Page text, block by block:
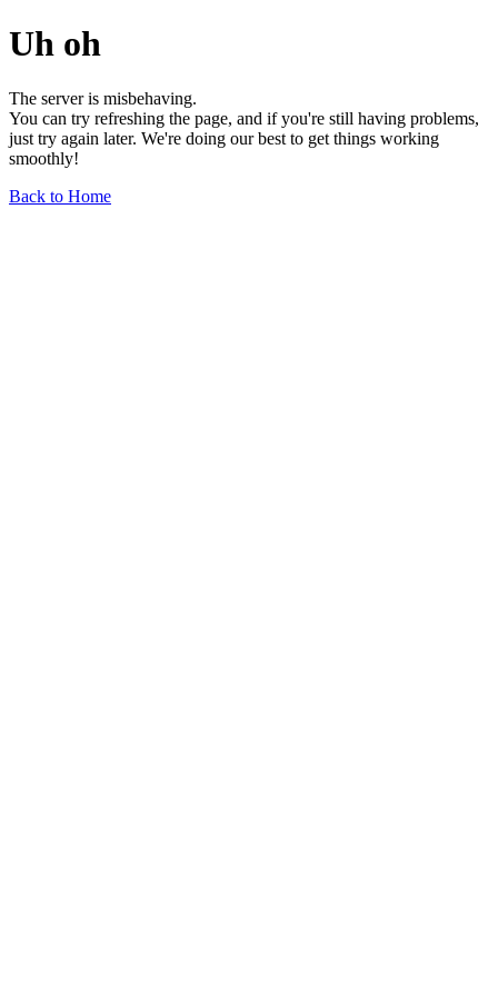
Uh oh
The server is misbehaving.
You can try refreshing the page, and if you're still having problems,
just try again later. We're doing our best to get things working
smoothly!
Back to Home